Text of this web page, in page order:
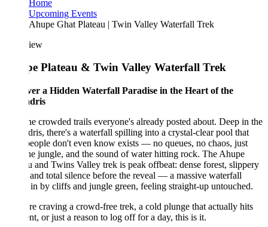
Upcoming Events
Ahupe Ghat Plateau | Twin Valley Waterfall Trek
Plateau & Twin Valley Waterfall Trek
a Hidden Waterfall Paradise in the Heart of the
crowded trails everyone's already posted about. Deep in the
there's a waterfall spilling into a crystal-clear pool that
don't even know exists — no queues, no chaos, just
jungle, and the sound of water hitting rock. The Ahupe
and Twins Valley trek is peak offbeat: dense forest, slippery
total silence before the reveal — a massive waterfall
by cliffs and jungle green, feeling straight-up untouched.
craving a crowd-free trek, a cold plunge that actually hits
or just a reason to log off for a day, this is it.